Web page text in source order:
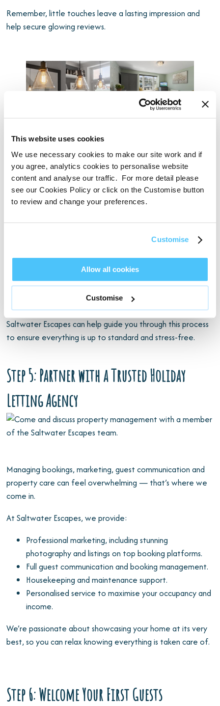
This website uses cookies
We use necessary cookies to make our site work and if
you agree, analytics cookies to personalise website
content and analyse our traffic. For more detail please
see our Cookies Policy or click on the Customise button
to review and change your preferences.
Customise
Allow all cookies
Customise
Remember, little touches leave a lasting impression and
help secure glowing reviews.
Step 4: Navigate Legal & Safety
Requirements
Fire risk assessments and smoke alarms
Appropriate insurance for holiday letting
Health and safety guidelines
Saltwater Escapes can help guide you through this process
to ensure everything is up to standard and stress-free.
Step 5: Partner with a Trusted Holiday
Letting Agency
Managing bookings, marketing, guest communication and
property care can feel overwhelming — that’s where we
come in.
At Saltwater Escapes, we provide:
Professional marketing, including stunning
photography and listings on top booking platforms.
Full guest communication and booking management.
Housekeeping and maintenance support.
Personalised service to maximise your occupancy and
income.
We’re passionate about showcasing your home at its very
best, so you can relax knowing everything is taken care of.
Step 6: Welcome Your First Guests